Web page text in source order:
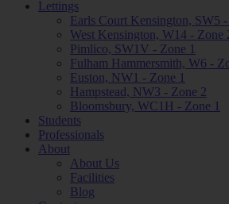
Lettings
Earls Court Kensington, SW5 -
West Kensington, W14 - Zone
Pimlico, SW1V - Zone 1
Fulham Hammersmith, W6 -
Euston, NW1 - Zone 1
Hampstead, NW3 - Zone 2
Bloomsbury, WC1H - Zone 1
Students
Professionals
About
About Us
Facilities
Blog